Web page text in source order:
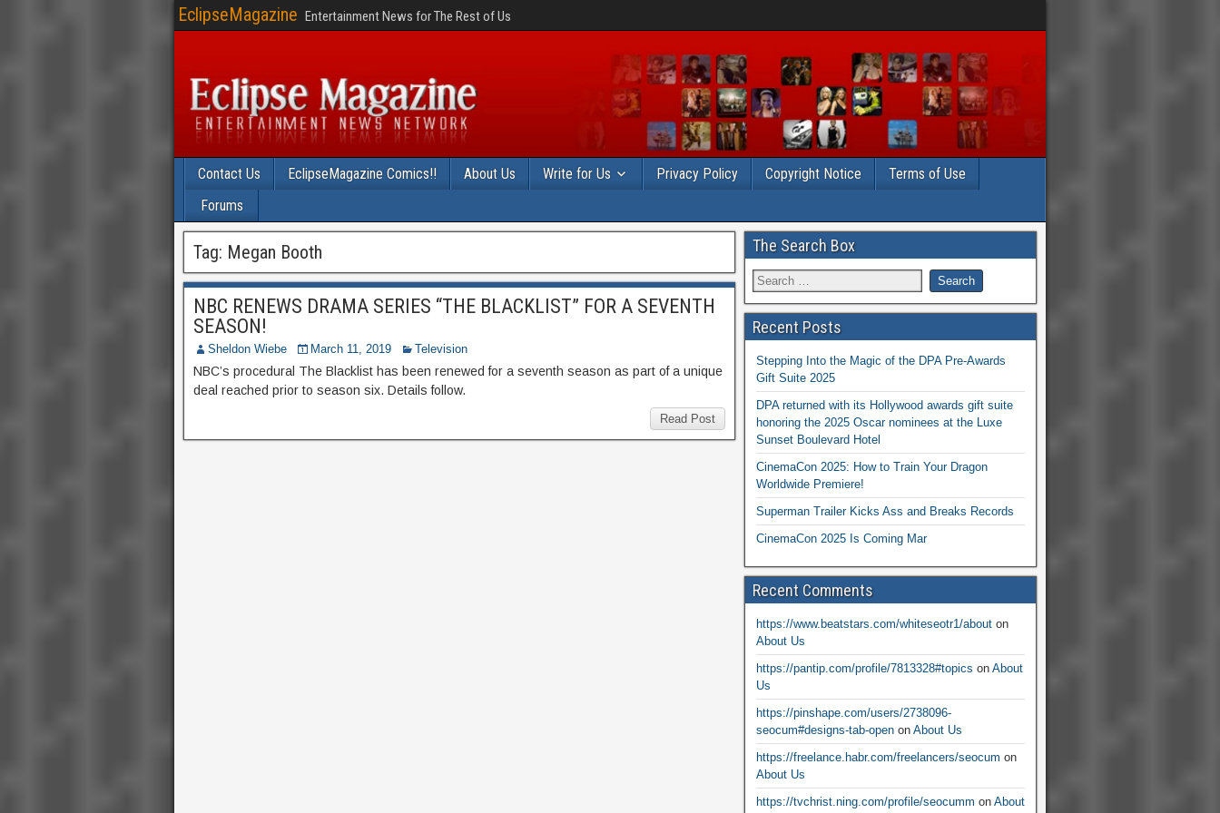
EclipseMagazine Entertainment News for The Rest of Us
Contact Us EclipseMagazine Comics!! About Us Write for Us Privacy Policy Copyright Notice
Terms of Use
Forums
Tag: Megan Booth
NBC RENEWS DRAMA SERIES “THE BLACKLIST” FOR A SEVENTH
SEASON!
Sheldon Wiebe March 11, 2019 Television
NBC’s procedural The Blacklist has been renewed for a seventh season as part of a unique
deal reached prior to season six. Details follow.
Read Post
The Search Box
Recent Posts
Stepping Into the Magic of the DPA Pre-Awards
Gift Suite 2025
DPA returned with its Hollywood awards gift suite
honoring the 2025 Oscar nominees at the Luxe
Sunset Boulevard Hotel
CinemaCon 2025: How to Train Your Dragon
Worldwide Premiere!
Superman Trailer Kicks Ass and Breaks Records
CinemaCon 2025 Is Coming Mar
Recent Comments
https://www.beatstars.com/whiteseotr1/abouton
About Us
https://pantip.com/profile/7813328#topics on About
Us
https://pinshape.com/users/2738096-
seocum#designs-tab-openon About Us
https://freelance.habr.com/freelancers/seocum on
About Us
https://tvchrist.ning.com/profile/seocumm on About